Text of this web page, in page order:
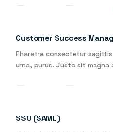
Customer Success
Pharetra consectetur
urna, purus. Justo sit magna
SSO (SAML)